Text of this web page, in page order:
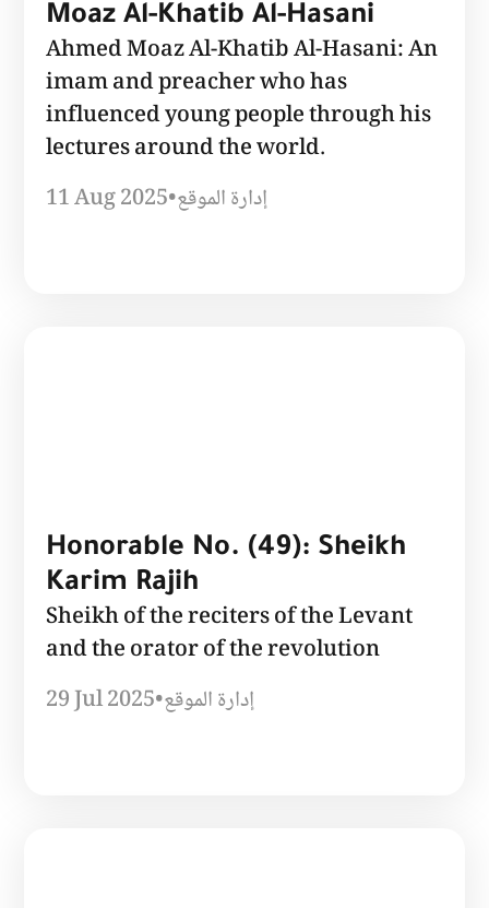
Moaz Al-Khatib Al-Hasani
Ahmed Moaz Al-Khatib Al-Hasani: An
imam and preacher who has
influenced young people through his
lectures around the world.
11 Aug 2025•إدارة الموقع
Honorable No. (49): Sheikh
Karim Rajih
Sheikh of the reciters of the Levant
and the orator of the revolution
29 Jul 2025•إدارة الموقع